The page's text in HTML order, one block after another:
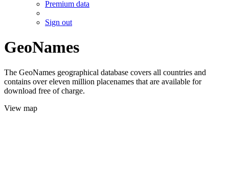
Premium data
Sign out
GeoNames
The GeoNames geographical database covers all countries and
contains over eleven million placenames that are available for
download free of charge.
View map